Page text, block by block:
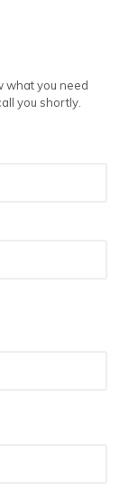
what you need
you shortly.